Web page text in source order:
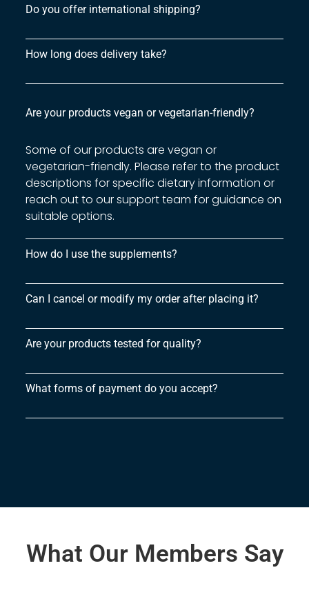
Do you offer international shipping?
How long does delivery take?
Are your products vegan or vegetarian-friendly?
Some of our products are vegan or
vegetarian-friendly. Please refer to the product
descriptions for specific dietary information or
reach out to our support team for guidance on
suitable options.
How do I use the supplements?
Can I cancel or modify my order after placing it?
Are your products tested for quality?
What forms of payment do you accept?
What Our Members Say